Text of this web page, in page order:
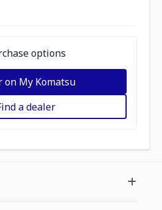
options
on My Komatsu
a dealer